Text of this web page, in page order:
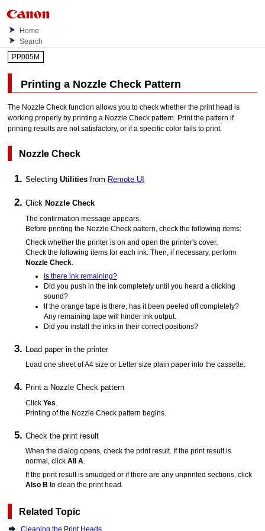
Home
Search
PP005M
Printing a Nozzle Check Pattern
The Nozzle Check function allows you to check whether theprint head is
working properly by printing a Nozzle Check pattern. Print the pattern if
printing results are not satisfactory, or if a specific color fails to print.
Nozzle Check
SelectingUtilities from Remote UI
Click Nozzle Check
The confirmation message appears.
Before printing the Nozzle Check pattern, check the following items:
Check whether theprinter is on and open theprinter's cover.
Check the following items for each ink. Then, if necessary, perform
Nozzle Check
Is there ink remaining?
Did you push in the ink completely until you heard a clicking
sound?
If the orange tape is there, has it been peeled off completely?
Any remaining tape will hinder ink output.
Did you install the inks in their correct positions?
Load paper in theprinter
Load one sheet of A4 size or Letter size plain paper into thecassette
Print a Nozzle Check pattern
ClickYes
Printing of the Nozzle Check pattern begins.
Check the print result
When the dialog opens, check the print result.
If the print result is
normal, clickAll A
If the print result is smudged or if there are any unprinted sections, click
Also B to clean theprint head
Related Topic
Cleaning the Print Heads